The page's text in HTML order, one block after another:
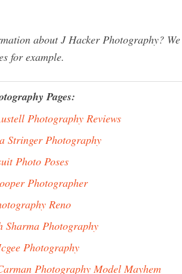
about J Hacker Photography?
for example.
Pages:
Photography Reviews
Stringer Photography
Photo Poses
Photographer
Reno
Sharma Photography
Photography
Photography Model Mayhem